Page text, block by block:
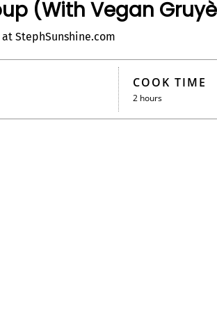
(With Vegan
StephSunshine.com
COOK TIME
2 hours